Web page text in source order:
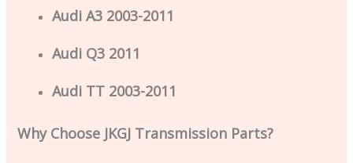
Audi A3 2003-2011
Audi Q3 2011
Audi TT 2003-2011
Why Choose JKGJ Transmission Parts?